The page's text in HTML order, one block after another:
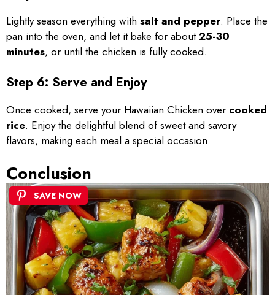
Lightly season everything with salt and pepper. Place the
pan into the oven, and let it bake for about25-30
minutes, or until the chicken is fully cooked.
Step 6: Serve and Enjoy
Once cooked, serve your Hawaiian Chicken over cooked
rice. Enjoy the delightful blend of sweet and savory
flavors, making each meal a special occasion.
Conclusion
SAVE NOW